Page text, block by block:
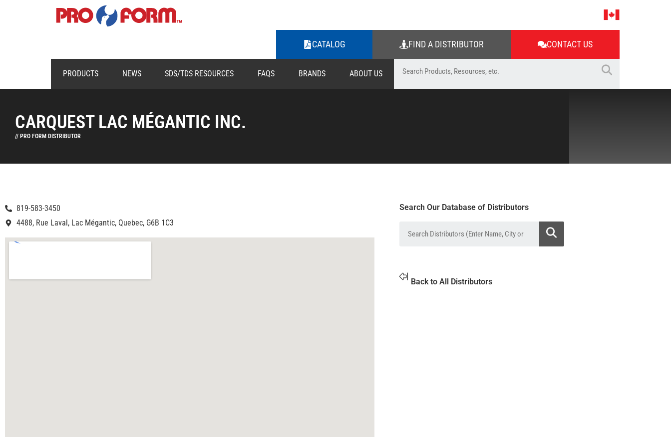
CATALOG FIND A DISTRIBUTOR CONTACT US
PRODUCTS NEWS SDS/TDS RESOURCES FAQS BRANDS ABOUT US
CARQUEST LAC MÉGANTIC INC.
// PRO FORM DISTRIBUTOR
819-583-3450
4488, Rue Laval, Lac Mégantic, Quebec, G6B 1C3
Search Our Database of Distributors
Back to All Distributors